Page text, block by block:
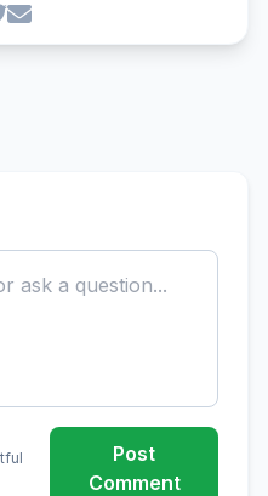
Post
Comment